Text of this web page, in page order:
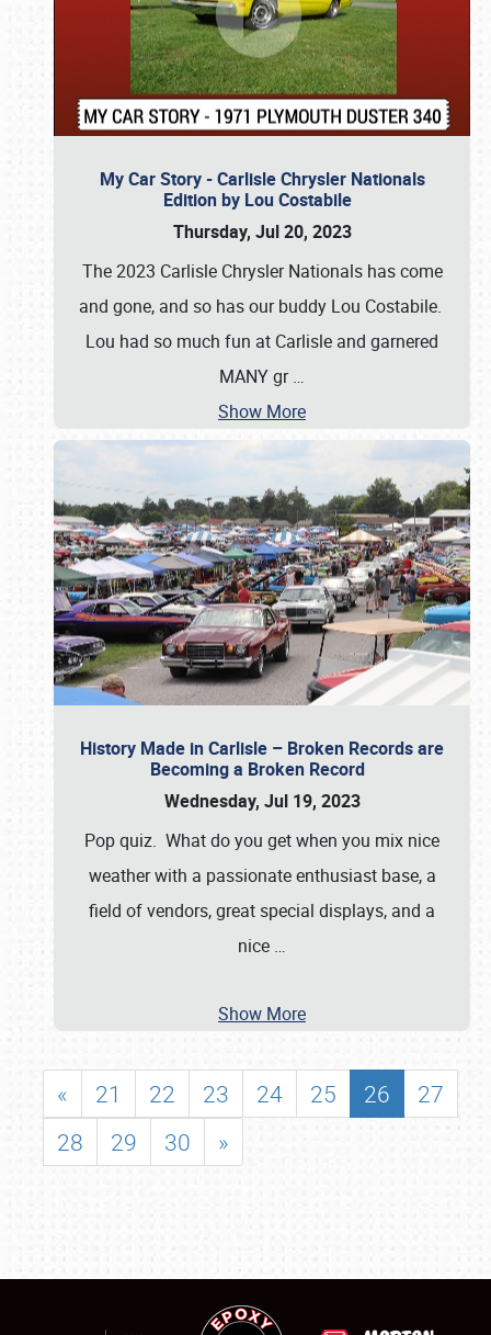
My Car Story - Carlisle Chrysler Nationals
Edition by Lou Costabile
Thursday, Jul 20, 2023
The 2023 Carlisle Chrysler Nationals has come
and gone, and so has our buddy Lou Costabile.
Lou had so much fun at Carlisle and garnered
MANY gr…
Show More
History Made in Carlisle – Broken Records are
Becoming a Broken Record
Wednesday, Jul 19, 2023
Pop quiz. What do you get when you mix nice
weather with a passionate enthusiast base, a
field of vendors, great special displays, and a
nice …
Show More
« 21 22 23 24 25 26
27
28
29 30 »